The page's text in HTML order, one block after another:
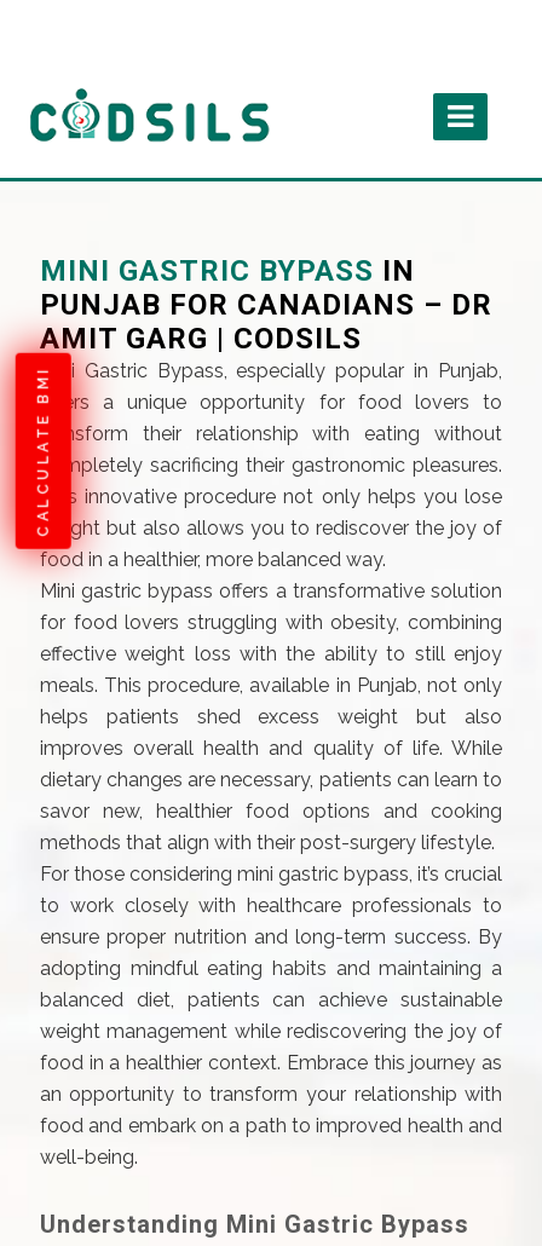
CALCULATE BMI
MINI GASTRIC BYPASS IN
PUNJAB FOR CANADIANS – DR
AMIT GARG | CODSILS
Mini Gastric Bypass, especially popular in Punjab,
offers a unique opportunity for food lovers to
transform their relationship with eating without
completely sacrificing their gastronomic pleasures.
This innovative procedure not only helps you lose
weight but also allows you to rediscover the joy of
food in a healthier, more balanced way.
Mini gastric bypass offers a transformative solution
for food lovers struggling with obesity, combining
effective weight loss with the ability to still enjoy
meals. This procedure, available in Punjab, not only
helps patients shed excess weight but also
improves overall health and quality of life. While
dietary changes are necessary, patients can learn to
savor new, healthier food options and cooking
methods that align with their post-surgery lifestyle.
For those considering mini gastric bypass, it’s crucial
to work closely with healthcare professionals to
ensure proper nutrition and long-term success. By
adopting mindful eating habits and maintaining a
balanced diet, patients can achieve sustainable
weight management while rediscovering the joy of
food in a healthier context. Embrace this journey as
an opportunity to transform your relationship with
food and embark on a path to improved health and
well-being.
Understanding Mini Gastric Bypass